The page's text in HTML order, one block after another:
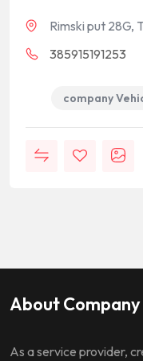
Rimski put 28G,
385915191253
company
About Company
As a service provider,